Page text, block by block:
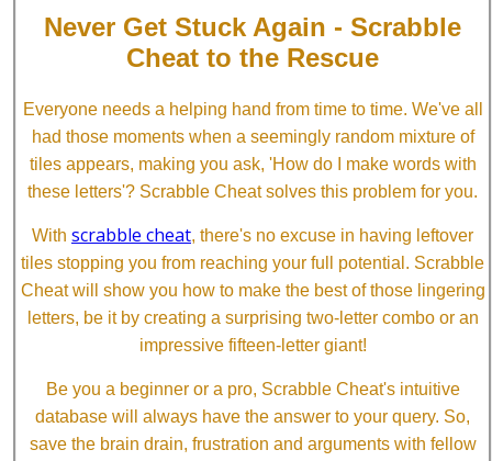
Never Get Stuck Again - Scrabble
Cheat to the Rescue
Everyone needs a helping hand from time to time. We've all
had those moments when a seemingly random mixture of
tiles appears, making you ask, 'How do I make words with
these letters'? Scrabble Cheat solves this problem for you.
With scrabble cheat, there's no excuse in having leftover
tiles stopping you from reaching your full potential. Scrabble
Cheat will show you how to make the best of those lingering
letters, be it by creating a surprising two-letter combo or an
impressive fifteen-letter giant!
Be you a beginner or a pro, Scrabble Cheat's intuitive
database will always have the answer to your query. So,
save the brain drain, frustration and arguments with fellow